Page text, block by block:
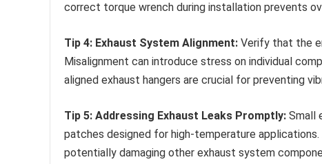
correct torque wrench during installation prevents
Tip 4: Exhaust System Alignment: Verify that the
Misalignment can introduce stress on individual
aligned exhaust hangers are crucial for preventing
Tip 5: Addressing Exhaust Leaks Promptly: Small
patches designed for high-temperature
potentially damaging other exhaust system